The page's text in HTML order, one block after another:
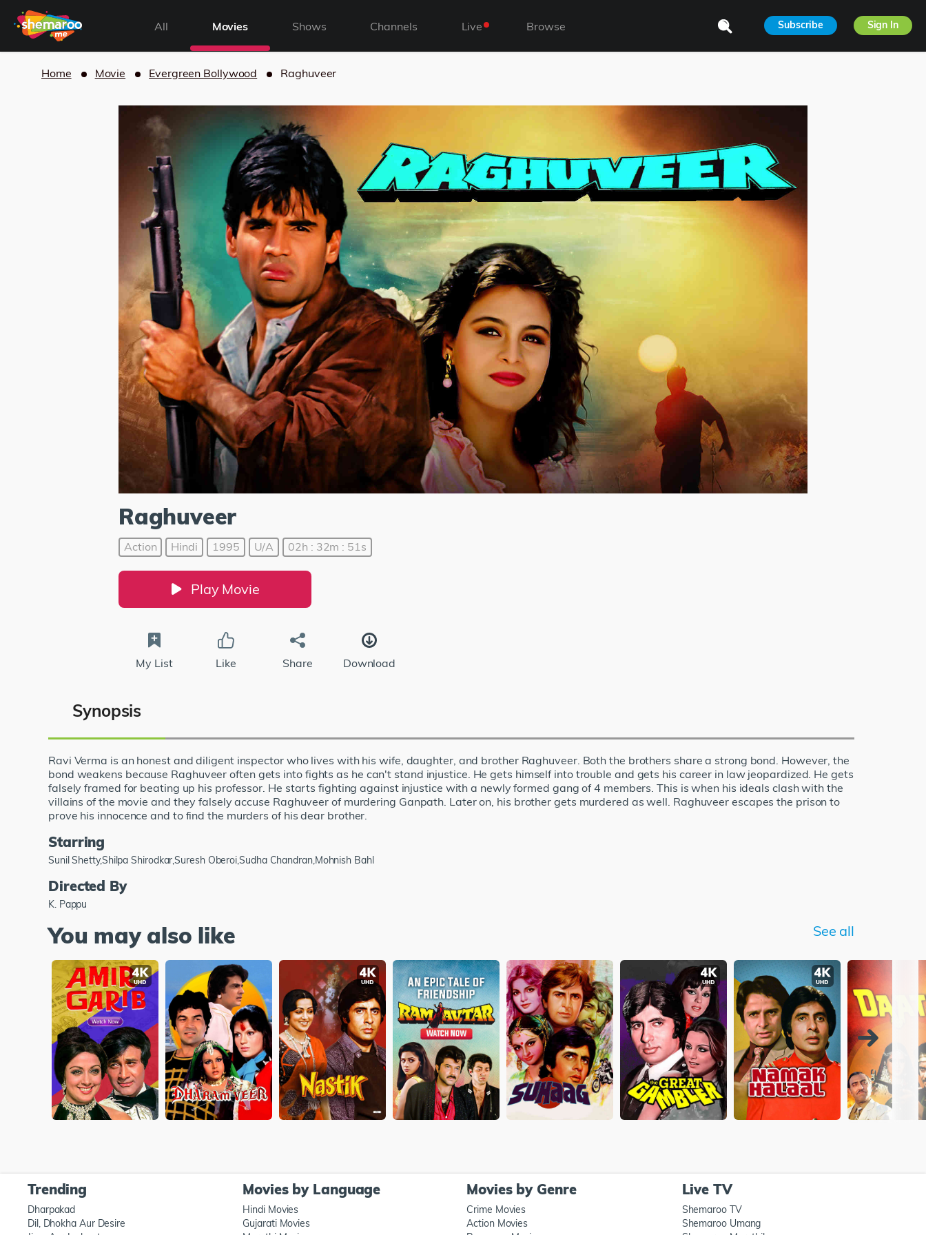
All Movies Shows Channels Live Browse Subscribe Sign In
Home Movie Evergreen Bollywood Raghuveer
Raghuveer
Action Hindi 1995 U/A 02h : 32m : 51s
Play Movie
My List Like Share Download
Synopsis
Ravi Verma is an honest and diligent inspector who lives with his wife, daughter, and brother Raghuveer. Both the brothers share a strong bond. However, the
bond weakens because Raghuveer often gets into fights as he can't stand injustice. He gets himself into trouble and gets his career in law jeopardized. He gets
falsely framed for beating up his professor. He starts fighting against injustice with a newly formed gang of 4 members. This is when his ideals clash with the
villains of the movie and they falsely accuse Raghuveer of murdering Ganpath. Later on, his brother gets murdered as well. Raghuveer escapes the prison to
prove his innocence and to find the murders of his dear brother.
Starring
Sunil Shetty,Shilpa Shirodkar,Suresh Oberoi,Sudha Chandran,Mohnish Bahl
Directed By
K. Pappu
You may also like See all
Trending
Dharpakad
Dil, Dhokha Aur Desire
Movies by Language
Hindi Movies
Gujarati Movies
Movies by Genre
Crime Movies
Action Movies
Live TV
Shemaroo TV
Shemaroo Umang